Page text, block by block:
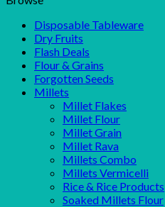
Disposable Tableware
Dry Fruits
Flash Deals
Flour & Grains
Forgotten Seeds
Millets
Millet Flakes
Millet Flour
Millet Grain
Millet Rava
Millets Combo
Millets Vermicelli
Rice & Rice Products
Soaked Millets Flour